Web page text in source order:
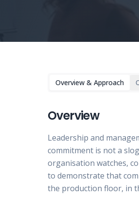
Overview & Approach
Overview
Leadership and
commitment is not a
organisation watches,
to demonstrate that
the production floor, in